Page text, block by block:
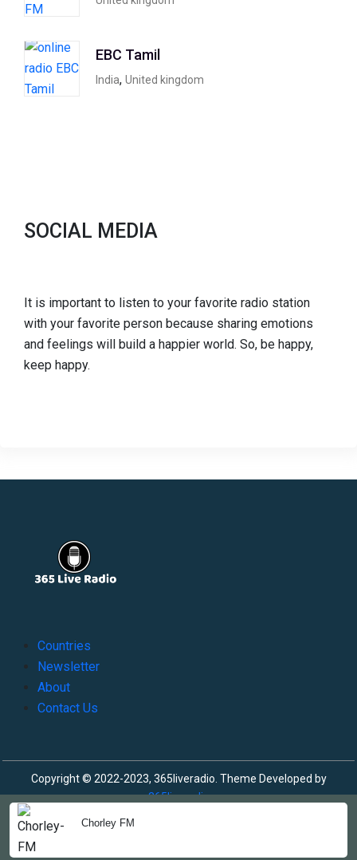
Chorley FM
EBC Tamil
India, United kingdom
SOCIAL MEDIA
It is important to listen to your favorite radio station
with your favorite person because sharing emotions
and feelings will build a happier world. So, be happy,
keep happy.
Countries
Newsletter
About
Contact Us
Copyright © 2022-2023, 365liveradio. Theme Developed by
365liveradio